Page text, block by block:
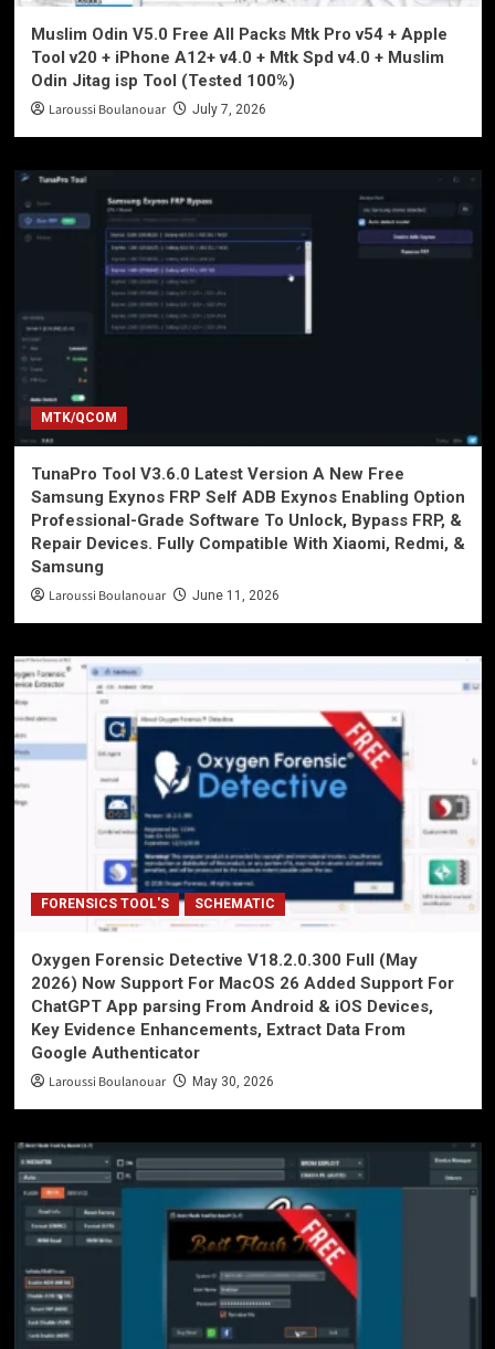
Muslim Odin V5.0 Free All Packs Mtk Pro v54 + Apple
Tool v20 + iPhone A12+ v4.0 + Mtk Spd v4.0 + Muslim
Odin Jitag isp Tool (Tested 100%)
Laroussi Boulanouar July 7, 2026
MTK/QCOM
TunaPro Tool V3.6.0 Latest Version A New Free
Samsung Exynos FRP Self ADB Exynos Enabling Option
Professional-Grade Software To Unlock, Bypass FRP, &
Repair Devices. Fully Compatible With Xiaomi, Redmi, &
Samsung
Laroussi Boulanouar June 11, 2026
FORENSICS TOOL'S SCHEMATIC
Oxygen Forensic Detective V18.2.0.300 Full (May
2026) Now Support For MacOS 26 Added Support For
ChatGPT App parsing From Android & iOS Devices,
Key Evidence Enhancements, Extract Data From
Google Authenticator
Laroussi Boulanouar May 30, 2026